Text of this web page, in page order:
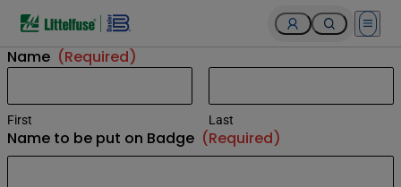
Open
Name (Required)
First Last
Name to be put on Badge (Required)